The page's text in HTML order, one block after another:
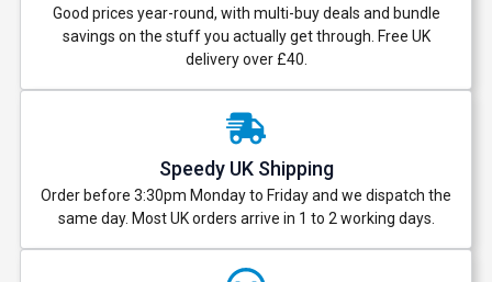
Good prices year-round, with multi-buy deals and bundle
savings on the stuff you actually get through. Free UK
delivery over £40.
Speedy UK Shipping
Order before 3:30pm Monday to Friday and we dispatch the
same day. Most UK orders arrive in 1 to 2 working days.